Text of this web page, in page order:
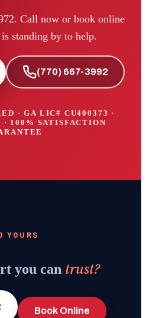
Call now or book online
standing by to help.
(770) 667-3992
· GA LIC# CU400373 ·
100% SATISFACTION
YOURS
you can trust?
Book Online